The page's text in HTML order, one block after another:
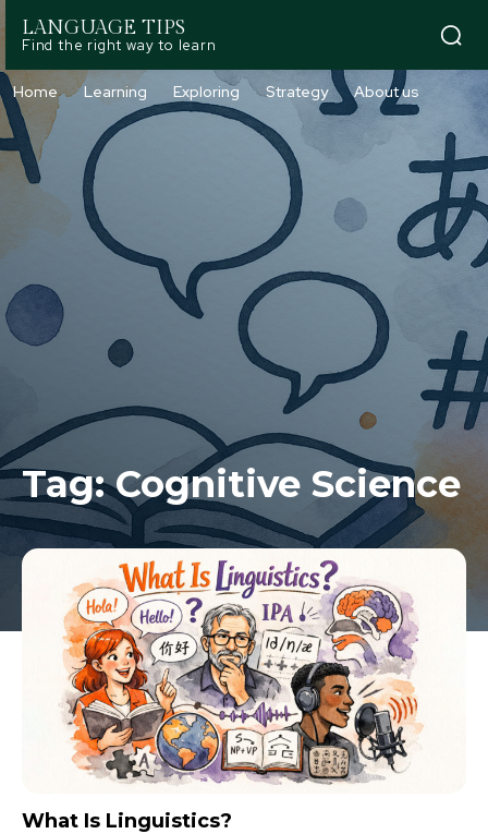
LANGUAGE TIPS
Find the right way to learn
Home Learning Exploring Strategy About us
Tag:Cognitive Science
What Is Linguistics?